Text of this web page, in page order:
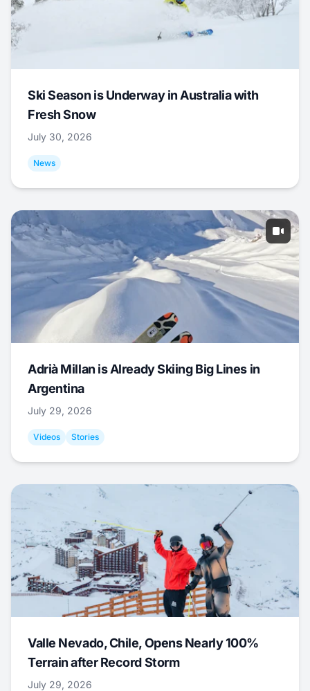
Ski Season is Underway in Australia with
Fresh Snow
July 30, 2026
News
Adrià Millan is Already Skiing Big Lines in
Argentina
July 29, 2026
Videos Stories
Valle Nevado, Chile, Opens Nearly 100%
Terrain after Record Storm
July 29, 2026